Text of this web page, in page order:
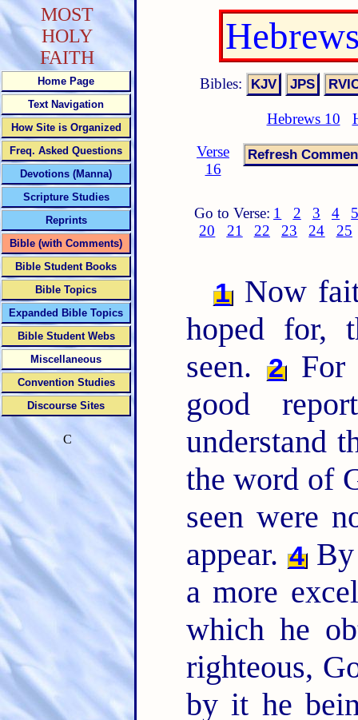
Bibles:
Hebrews 10
Verse
16
Go to Verse: 1 2 3 4
20
21 22 23 24 25
1 Now
hoped for,
seen. 2For
good
understand
the word of
seen were
appear. 4
a more
which he
righteous,
by it he
MOST
HOLY
FAITH
Home Page
Text Navigation
How Site is Organized
Freq. Asked Questions
Devotions (Manna)
Scripture Studies
Reprints
Bible (with Comments)
Bible Student Books
Bible Topics
Expanded Bible Topics
Bible Student Webs
Miscellaneous
Convention Studies
Discourse Sites
C